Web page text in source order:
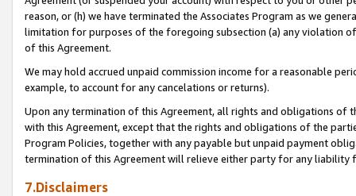
reason, or (h) we have terminated the Associates Program as we
limitation for purposes of the foregoing subsection (a) any violation
of this Agreement.
We may hold accrued unpaid commission income for a reasonable
example, to account for any cancelations or returns).
Upon any termination of this Agreement, all rights and obligations of
with this Agreement, except that the rights and obligations of the
Program Policies, together with any payable but unpaid payment
termination of this Agreement will relieve either party for any liability
7.Disclaimers